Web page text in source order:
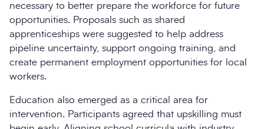
necessary to better prepare the workforce for future
opportunities. Proposals such as shared
apprenticeships were suggested to help address
pipeline uncertainty, support ongoing training, and
create permanent employment opportunities for local
workers.
Education also emerged as a critical area for
intervention. Participants agreed that upskilling must